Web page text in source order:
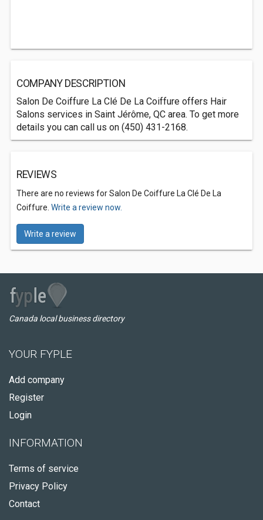
COMPANY DESCRIPTION
Salon De Coiffure La Clé De La Coiffure offers Hair
Salons services in Saint Jérôme, QC area. To get more
details you can call us on (450) 431-2168.
REVIEWS
There are no reviews for Salon De Coiffure La Clé De La
Coiffure. Write a review now.
Write a review
Canada local business directory
YOUR FYPLE
Add company
Register
Login
INFORMATION
Terms of service
Privacy Policy
Contact